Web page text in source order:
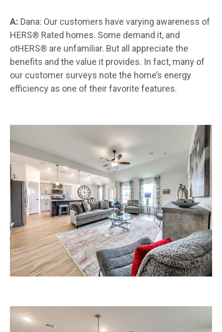
A: Dana: Our customers have varying awareness of
HERS® Rated homes. Some demand it, and
otHERS® are unfamiliar. But all appreciate the
benefits and the value it provides. In fact, many of
our customer surveys note the home’s energy
efficiency as one of their favorite features.